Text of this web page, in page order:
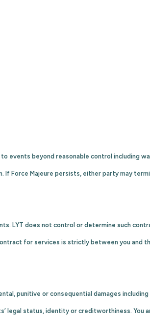
events beyond reasonable control including
If Force Majeure persists, either party may
LYT does not control or determine such
for services is strictly between you and
punitive or consequential damages
legal status, identity or creditworthiness.